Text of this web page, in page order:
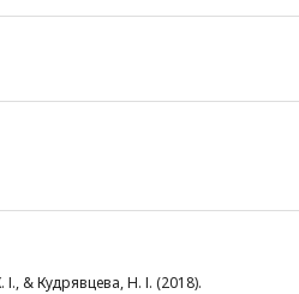
& Кудрявцева, Н. І. (2018).